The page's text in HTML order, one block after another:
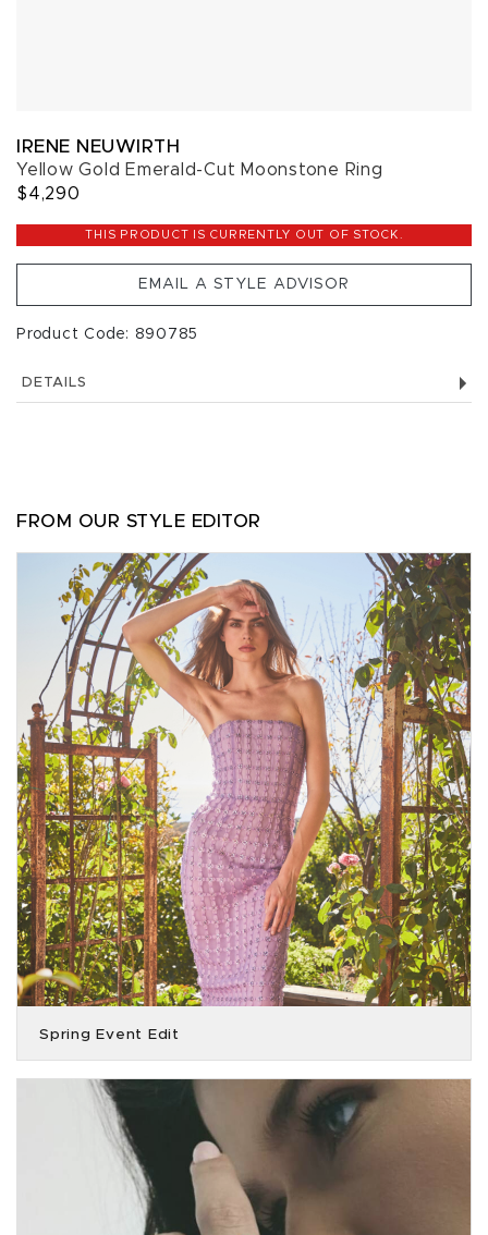
IRENE NEUWIRTH
Yellow Gold Emerald-Cut Moonstone Ring
$4,290
THIS PRODUCT IS CURRENTLY OUT OF STOCK.
EMAIL A STYLE ADVISOR
Product Code: 890785
DETAILS
FROM OUR STYLE EDITOR
Spring Event Edit